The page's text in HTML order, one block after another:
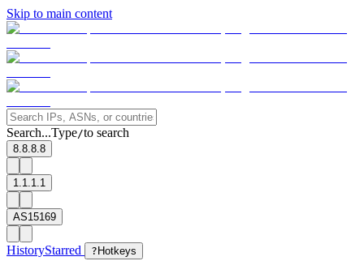
Skip to main content
Search...Type/to search
8.8.8.8
1.1.1.1
AS15169
HistoryStarred ? Hotkeys